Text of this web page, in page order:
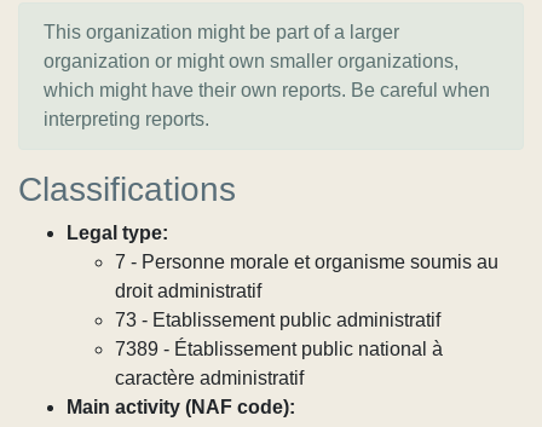
This organization might be part of a larger
organization or might own smaller organizations,
which might have their own reports. Be careful when
interpreting reports.
Classifications
Legal type:
7 - Personne morale et organisme soumis au
droit administratif
73 - Etablissement public administratif
7389 - Établissement public national à
caractère administratif
Main activity (NAF code):